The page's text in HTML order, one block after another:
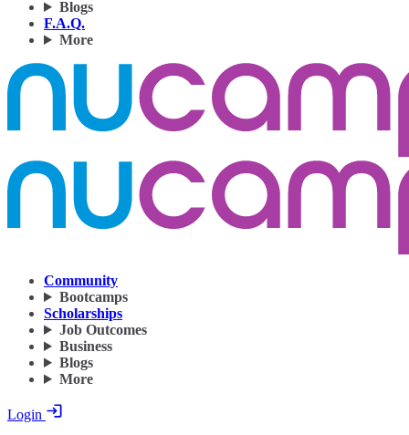
Blogs
F.A.Q.
More
Community
Bootcamps
Scholarships
Job Outcomes
Business
Blogs
More
Login